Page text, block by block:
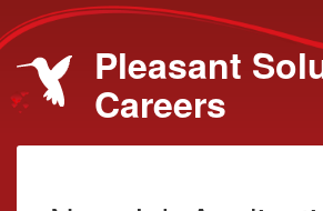
Pleasant
Careers